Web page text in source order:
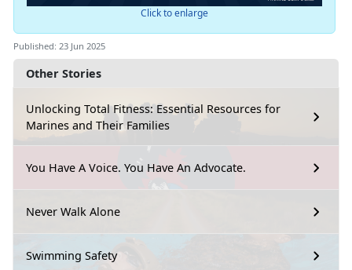
Other Stories
Unlocking Total Fitness: Essential Resources for
Marines and Their Families
You Have A Voice. You Have An Advocate.
Never Walk Alone
Swimming Safety
Click to enlarge
Published: 23 Jun 2025